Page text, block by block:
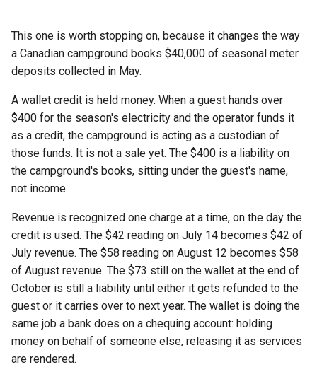
This one is worth stopping on, because it changes the way
a Canadian campground books $40,000 of seasonal meter
deposits collected in May.
A wallet credit is held money. When a guest hands over
$400 for the season's electricity and the operator funds it
as a credit, the campground is acting as a custodian of
those funds. It is not a sale yet. The $400 is a liability on
the campground's books, sitting under the guest's name,
not income.
Revenue is recognized one charge at a time, on the day the
credit is used. The $42 reading on July 14 becomes $42 of
July revenue. The $58 reading on August 12 becomes $58
of August revenue. The $73 still on the wallet at the end of
October is still a liability until either it gets refunded to the
guest or it carries over to next year. The wallet is doing the
same job a bank does on a chequing account: holding
money on behalf of someone else, releasing it as services
are rendered.